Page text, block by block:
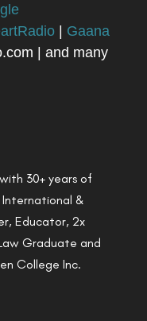
| Gaana
| and many
30+ years of
International &
Educator, 2x
Graduate and
College Inc.